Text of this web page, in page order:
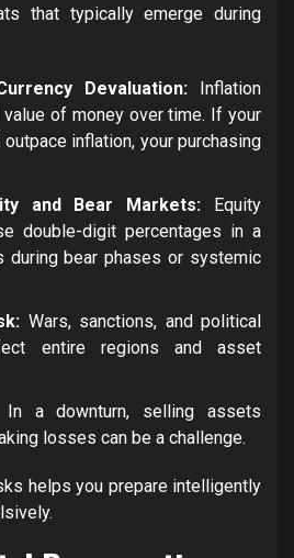
that typically emerge during
Devaluation:Inflation
of money over time. If your
inflation, your purchasing
and Bear Markets: Equity
double-digit percentages in a
during bear phases or systemic
Wars, sanctions, and political
entire regions and asset
a downturn, selling assets
losses can be a challenge.
helps you prepare intelligently